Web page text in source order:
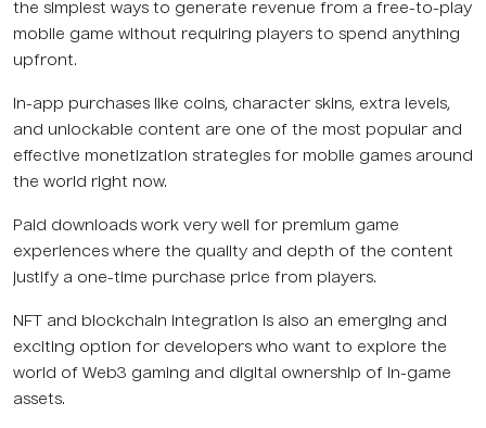
the simplest ways to generate revenue from a free-to-play
mobile game without requiring players to spend anything
upfront.
In-app purchases like coins, character skins, extra levels,
and unlockable content are one of the most popular and
effective monetization strategies for mobile games around
the world right now.
Paid downloads work very well for premium game
experiences where the quality and depth of the content
justify a one-time purchase price from players.
NFT and blockchain integration is also an emerging and
exciting option for developers who want to explore the
world of Web3 gaming and digital ownership of in-game
assets.